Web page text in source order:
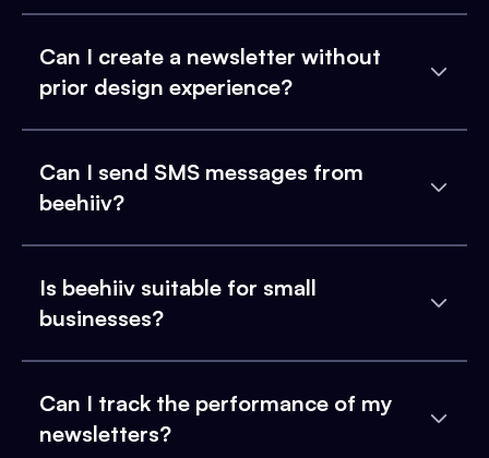
Can I create a newsletter without
prior design experience?
Can I send SMS messages from
beehiiv?
Is beehiiv suitable for small
businesses?
Can I track the performance of my
newsletters?